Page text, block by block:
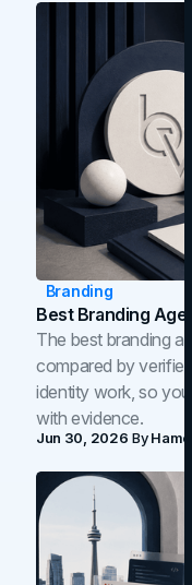
Branding
Best Branding
The best branding
compared by
identity work, so you
with evidence.
Jun 30, 2026 By